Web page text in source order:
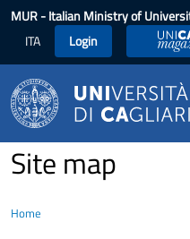
Skip to main content
MUR- Italian Ministry of
ITA
Login UniCA
Site map
Home